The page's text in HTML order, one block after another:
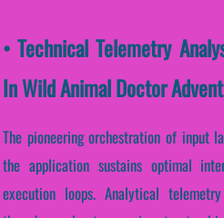
• Technical Telemetry
In Wild Animal Doctor
The pioneering orchestration of input
the application sustains optimal
execution loops. Analytical